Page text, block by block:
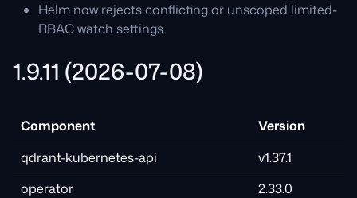
Helm now rejects conflicting or unscoped limited-
RBAC watch settings.
1.9.11 (2026-07-08)
Component
Version
qdrant-kubernetes-api
v1.37.1
operator
2.33.0